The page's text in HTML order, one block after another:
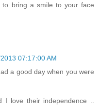
bring a smile to your face
07:17:00 AM
a good day when you were
love their independence ..